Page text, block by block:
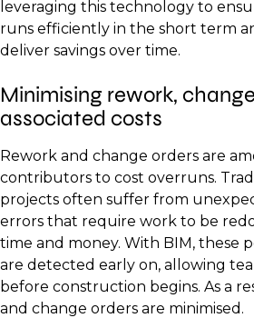
leveraging this technology to
runs efficiently in the short term
deliver savings over time.
Minimising rework,
associated costs
Rework and change orders are
contributors to cost overruns.
projects often suffer from
errors that require work to be
time and money. With BIM, these
are detected early on, allowing
before construction begins. As a
and change orders are minimised.